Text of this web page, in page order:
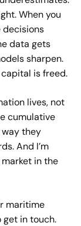
When you
decisions
data gets
sharpen.
is freed.
lives, not
cumulative
they
And I’m
in the
maritime
get in touch.